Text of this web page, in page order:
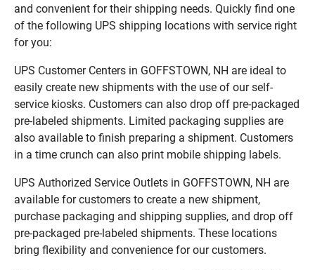
and convenient for their shipping needs. Quickly find one
of the following UPS shipping locations with service right
for you:
UPS Customer Centers in GOFFSTOWN, NH are ideal to
easily create new shipments with the use of our self-
service kiosks. Customers can also drop off pre-packaged
pre-labeled shipments. Limited packaging supplies are
also available to finish preparing a shipment. Customers
in a time crunch can also print mobile shipping labels.
UPS Authorized Service Outlets in GOFFSTOWN, NH are
available for customers to create a new shipment,
purchase packaging and shipping supplies, and drop off
pre-packaged pre-labeled shipments. These locations
bring flexibility and convenience for our customers.